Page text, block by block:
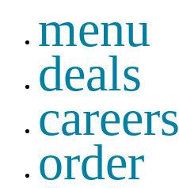
menu
deals
careers
order